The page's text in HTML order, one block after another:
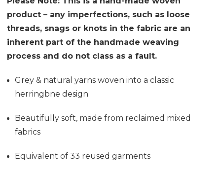
product – any imperfections, such as loose
threads, snags or knots in the fabric are an
inherent part of the handmade weaving
process and do not class as a fault.
Grey & natural yarns woven into a classic
herringbne design
Beautifully soft, made from reclaimed mixed
fabrics
Equivalent of 33 reused garments